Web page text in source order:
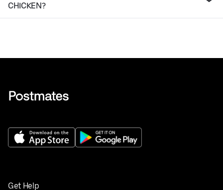
CHICKEN?
Get Help